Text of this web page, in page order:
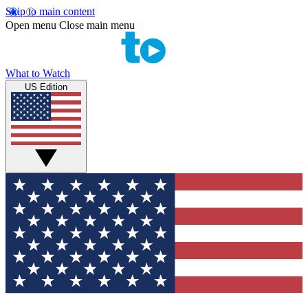
Skip to main content
Open menu Close main menu
What to Watch
US Edition